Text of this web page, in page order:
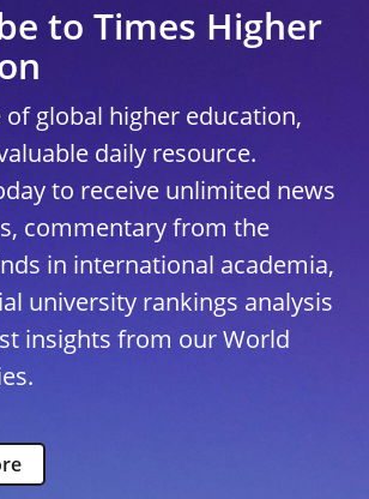
to Times Higher
of global higher education,
daily resource.
to receive unlimited news
commentary from the
in international academia,
university rankings analysis
insights from our World